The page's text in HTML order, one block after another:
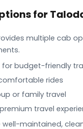
for
multiple cab
for budget-friendly
rides
or family travel
travel
well-maintained,